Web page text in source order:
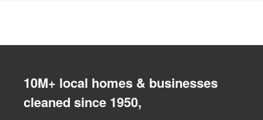
10M+ local homes & businesses
cleaned since 1950,